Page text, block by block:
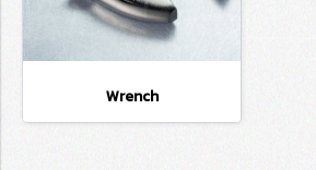
Wrench